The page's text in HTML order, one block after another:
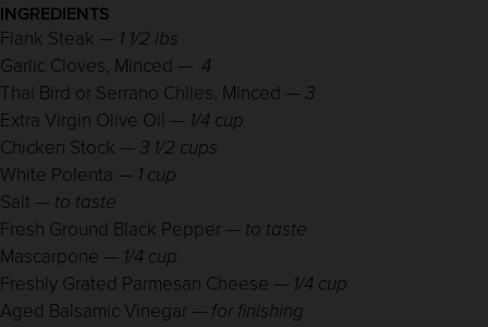
INGREDIENTS
Flank Steak — 1 1/2 lbs
Garlic Cloves, Minced — 4
Thai Bird or Serrano Chiles, Minced — 3
Extra Virgin Olive Oil — 1/4 cup
Chicken Stock — 3 1/2 cups
White Polenta — 1 cup
Salt — to taste
Fresh Ground Black Pepper — to taste
Mascarpone — 1/4 cup
Freshly Grated Parmesan Cheese — 1/4 cup
Aged Balsamic Vinegar — for finishing